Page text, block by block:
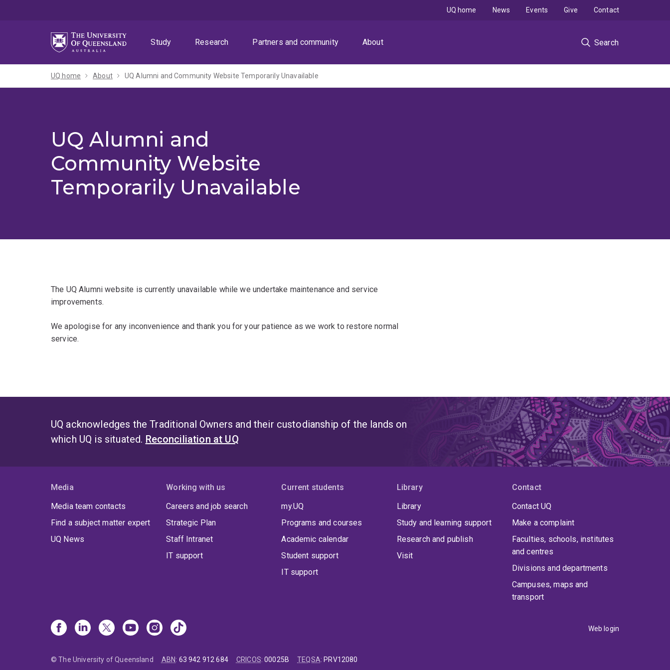
Study
Research Partners and community About Search
UQ home News Events Give Contact
UQ home About UQ Alumni and Community Website Temporarily Unavailable
UQ Alumni and
Community Website
Temporarily Unavailable
The UQ Alumni website is currently unavailable while we undertake maintenance and service
improvements.
We apologise for any inconvenience and thank you for your patience as we work to restore normal
service.
UQ acknowledges the Traditional Owners and their custodianship of the lands on
which UQ is situated. Reconciliation at UQ
Media
Media team contacts
Find a subject matter expert
UQ News
Working with us
Careers and job search
Strategic Plan
Staff Intranet
IT support
Current students
my.UQ
Programs and courses
Academic calendar
Student support
IT support
Library
Library
Study and learning support
Research and publish
Visit
Contact
Contact UQ
Make a complaint
Faculties, schools, institutes
and centres
Divisions and departments
Campuses, maps and
transport
Web login
© The University of Queensland ABN: 63 942 912 684 CRICOS:00025B TEQSA: PRV12080